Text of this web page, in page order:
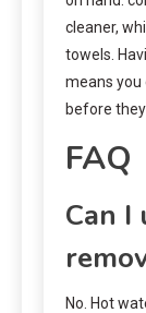
cleaner,
towels.
means you
before they
FAQ
Can I
No. Hot